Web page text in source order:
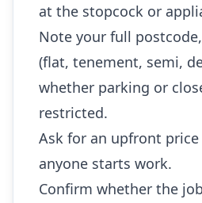
at the stopcock or
Note your full
(flat, tenement, semi,
whether parking or
restricted.
Ask for an upfront
anyone starts work.
Confirm whether the